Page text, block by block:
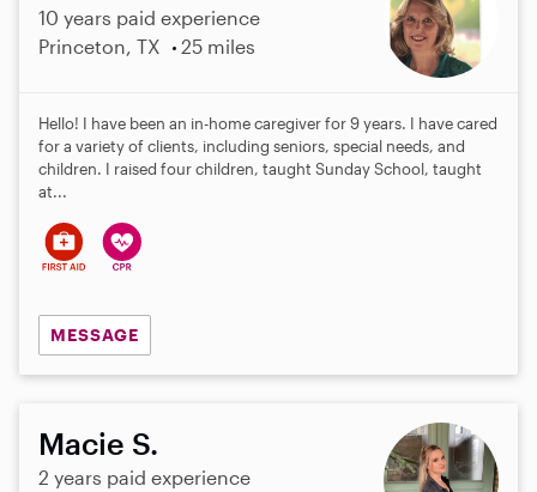
10 years paid experience
Princeton, TX
25 miles
Hello! I have been an in-home caregiver for 9 years. I have cared
for a variety of clients, including seniors, special needs, and
children. I raised four children, taught Sunday School, taught
at...
MESSAGE
Macie S.
2 years paid experience